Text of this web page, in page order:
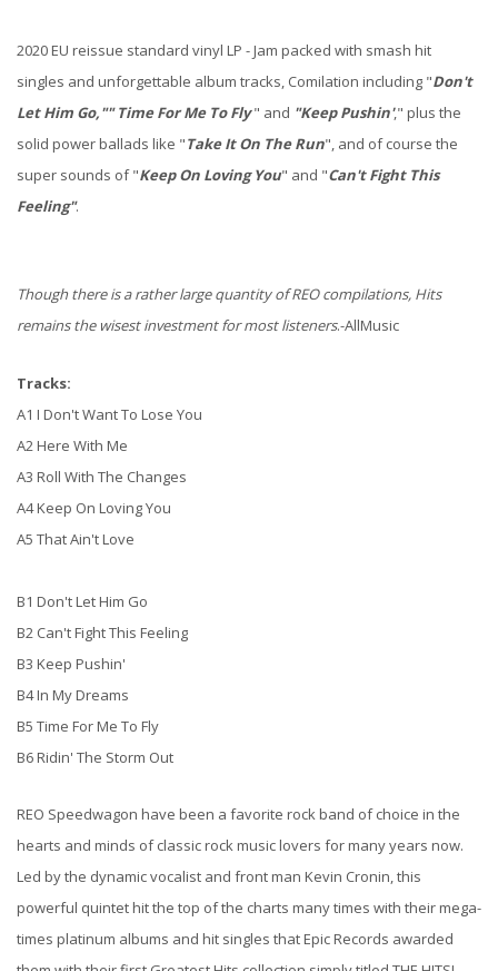
2020 EU reissue standard vinyl LP - Jam packed with smash hit
singles and unforgettable album tracks, Comilation including "Don't
Let Him Go,"" Time For Me To Fly" and "Keep Pushin'," plus the
solid power ballads like "Take It On The Run", and of course the
super sounds of "Keep On Loving You" and "Can't Fight This
Feeling".
Though there is a rather large quantity of REO compilations, Hits
remains the wisest investment for most listeners.-AllMusic
Tracks:
A1 I Don't Want To Lose You
A2 Here With Me
A3 Roll With The Changes
A4 Keep On Loving You
A5 That Ain't Love
B1 Don't Let Him Go
B2 Can't Fight This Feeling
B3 Keep Pushin'
B4 In My Dreams
B5 Time For Me To Fly
B6 Ridin' The Storm Out
REO Speedwagon have been a favorite rock band of choice in the
hearts and minds of classic rock music lovers for many years now.
Led by the dynamic vocalist and front man Kevin Cronin, this
powerful quintet hit the top of the charts many times with their mega-
times platinum albums and hit singles that Epic Records awarded